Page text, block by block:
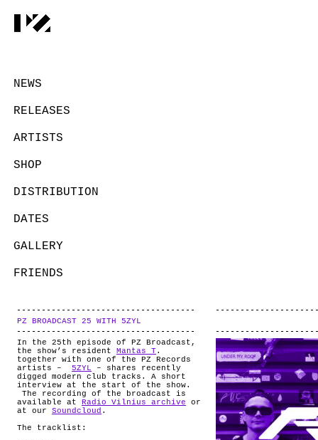
NEWS
RELEASES
ARTISTS
SHOP
DISTRIBUTION
DATES
GALLERY
FRIENDS
ABOUT
PZ BROADCAST 25 WITH 5ZYL
In the 25th episode of PZ Broadcast,
the show’s resident Mantas T.
together with one of the PZ Records
artists – 5ZYL – shares recently
digged modern club tracks. A short
interview at the start of the show.
The recording of the broadcast is
available at
Radio Vilnius archive or
at our Soundcloud .
The tracklist: